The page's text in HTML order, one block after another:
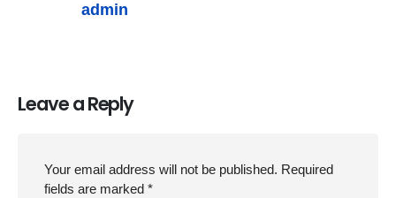
admin
Leave a Reply
Your email address will not be published. Required
fields are marked *